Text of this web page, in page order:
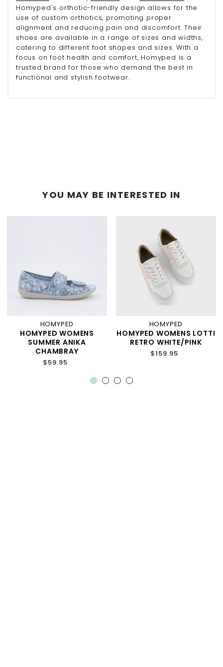
Homyped's orthotic-friendly design allows for the
use of custom orthotics, promoting proper
alignment and reducing pain and discomfort. Their
shoes are available in a range of sizes and widths,
catering to different foot shapes and sizes. With a
focus on foot health and comfort, Homyped is a
trusted brand for those who demand the best in
functional and stylish footwear.
YOU MAY BE INTERESTED IN
HOMYPED
HOMYPED WOMENS
SUMMER ANIKA
CHAMBRAY
$59.95
HOMYPED
HOMYPED WOMENS LOTTI
RETRO WHITE/PINK
$159.95